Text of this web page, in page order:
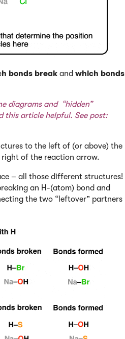
bonds break and which bonds
diagrams and “hidden”
this article helpful. See post:
to the left of (or above) the
of the reaction arrow.
– all those different structures!
an H-(atom) bond and
the two “leftover” partners